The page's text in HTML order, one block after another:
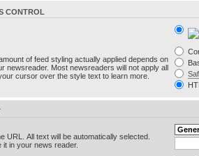
CONTROL
of feed styling actually applied depends on
newsreader. Most newsreaders will not apply all
cursor over the style text to learn more.
URL. All text will be automatically selected.
in your news reader.